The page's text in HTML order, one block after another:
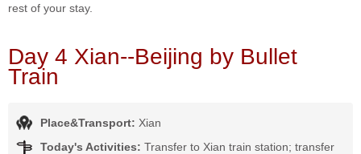
rest of your stay.
Day 4 Xian--Beijing by Bullet
Train
Place&Transport: Xian
Today's Activities: Transfer to Xian train station; transfer